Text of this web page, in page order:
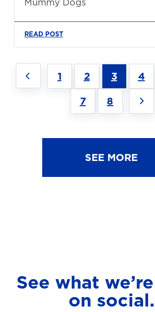
Mummy Dogs
READ POST
1 2 3 4
7 8
SEE MORE
See what
on social.